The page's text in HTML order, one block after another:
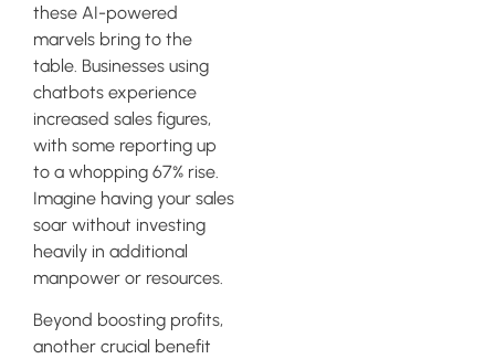
these AI-powered
marvels bring to the
table. Businesses using
chatbots experience
increased sales figures,
with some reporting up
to a whopping 67% rise.
Imagine having your sales
soar without investing
heavily in additional
manpower or resources.
Beyond boosting profits,
another crucial benefit